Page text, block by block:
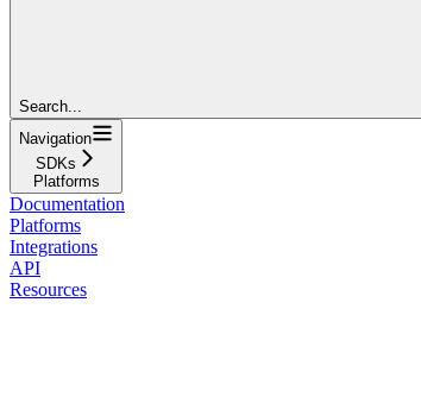
Search...
Navigation
SDKs
Platforms
Documentation
Platforms
Integrations
API
Resources